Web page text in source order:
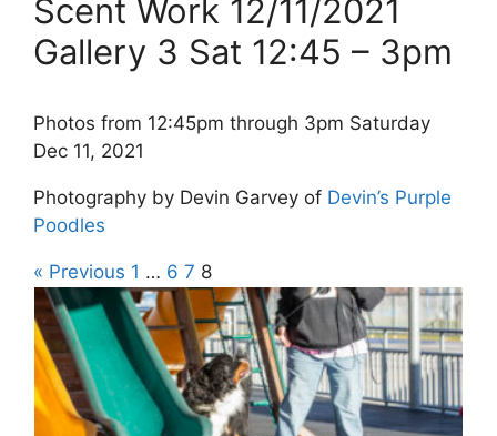
Scent Work 12/11/2021
Gallery 3 Sat 12:45 – 3pm
Photos from 12:45pm through 3pm Saturday
Dec 11, 2021
Photography by Devin Garvey of Devin’s Purple
Poodles
« Previous 1 … 6 7 8